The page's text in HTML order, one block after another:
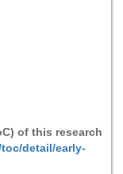
of this research
detail/early-